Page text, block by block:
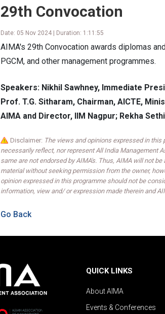
29th Convocation
Date: 05 Nov 2024 | Duration: 1:11:55
AIMA's 29th Convocation awards diplomas
PGCM, and other management programmes.
Speakers: Nikhil Sawhney, Immediate
Prof. T.G. Sitharam, Chairman, AICTE,
AIMA and Director, IIM Nagpur; Rekha
Disclaimer: The views and opinions expressed in
necessarily reflect, nor represent All India Management
same are not endorsed by AIMA's. Thus, AIMA will not
material without seeking permission from the owner,
opinion expressed in this programme should not be
information, view and/ or expression made therein and
Go Back
QUICK LINKS
About AIMA
Events & Conferences